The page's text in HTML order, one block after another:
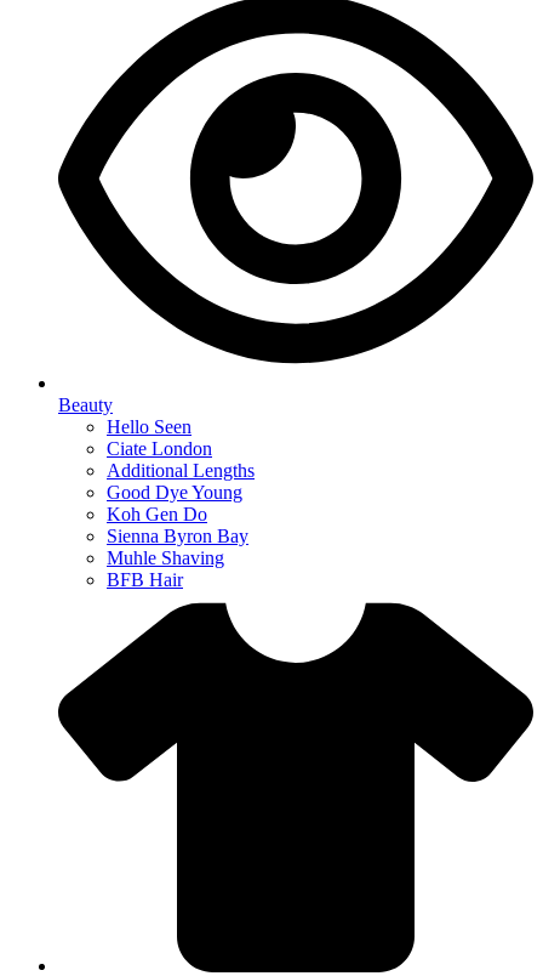
Beauty
Hello Seen
Ciate London
Additional Lengths
Good Dye Young
Koh Gen Do
Sienna Byron Bay
Muhle Shaving
BFB Hair